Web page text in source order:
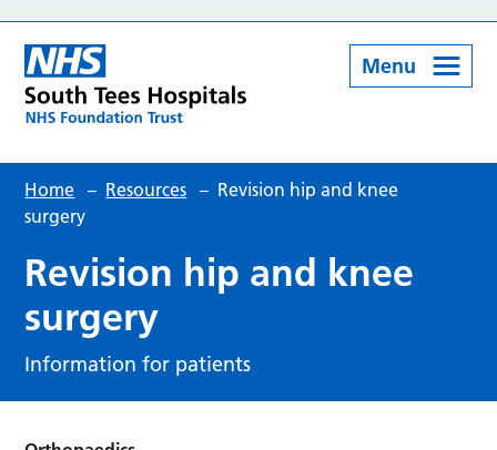
Menu
Home – Resources – Revision hip and knee
surgery
Revision hip and knee
surgery
Information for patients